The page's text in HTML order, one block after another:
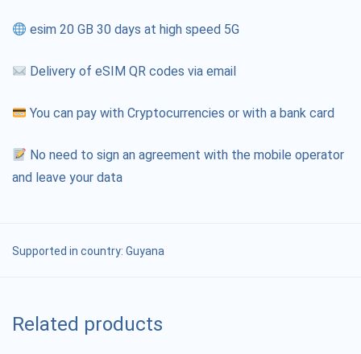
esim 20 GB 30 days at high speed 5G
Delivery of eSIM QR codes via email
You can pay with Cryptocurrencies or with a bank card
No need to sign an agreement with the mobile operator
and leave your data
Supported in country: Guyana
Related products